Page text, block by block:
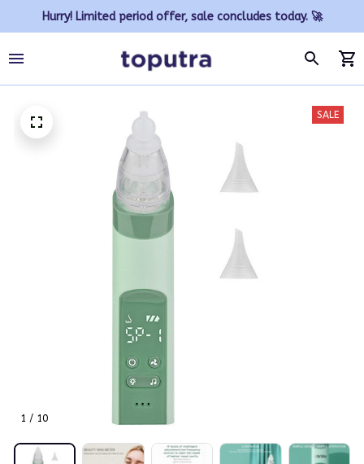
Hurry! Limited period offer, sale concludes today. 🚀
1 / 10
SALE